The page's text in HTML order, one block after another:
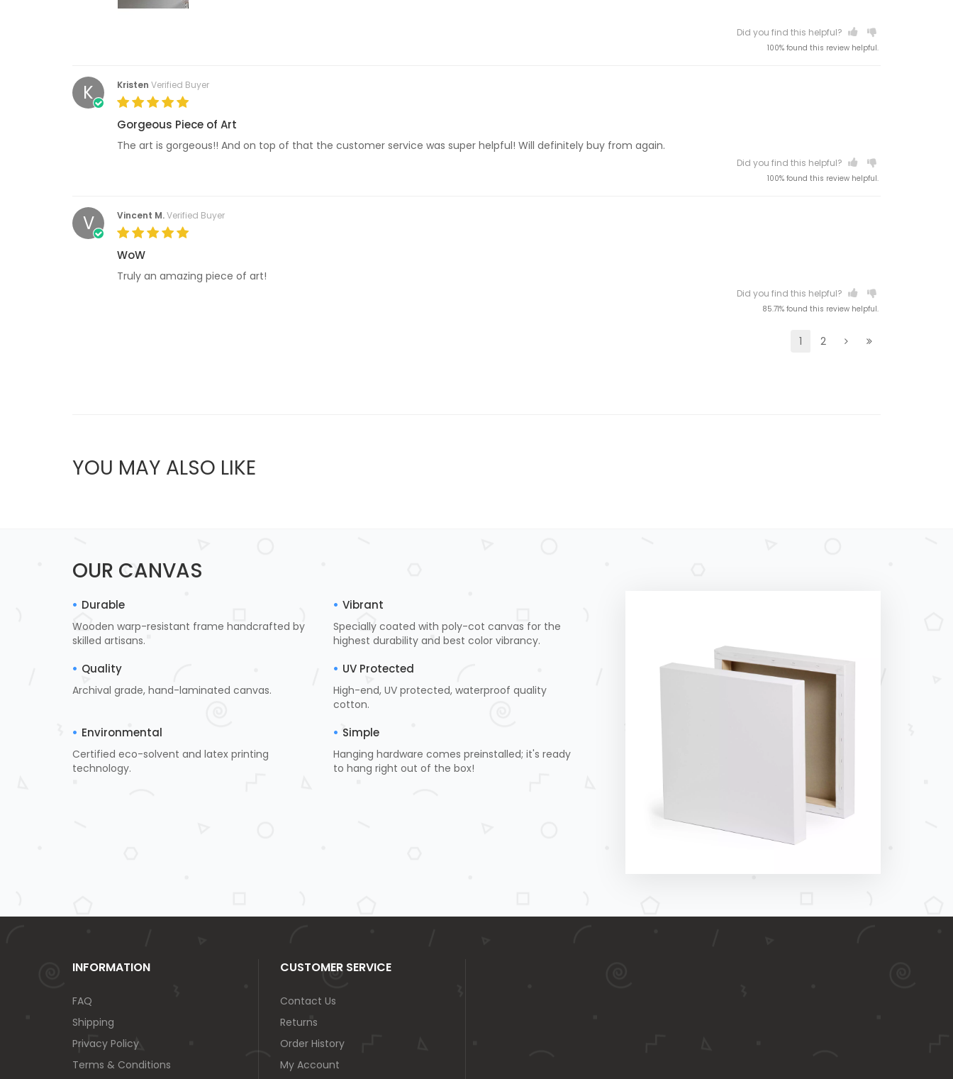
Did you find this helpful?
100% found this review helpful.
K Kristen Verified Buyer
Gorgeous Piece of Art
The art is gorgeous!! And on top of that the customer service was super helpful! Will definitely buy from again.
Did you find this helpful?
100% found this review helpful.
V Vincent M.Verified Buyer
WoW
Truly an amazing piece of art!
Did you find this helpful?
85.71% found this review helpful.
1 2
YOU MAY ALSO LIKE
OUR CANVAS
Durable
Wooden warp-resistant frame handcrafted by
skilled artisans.
Vibrant
Specially coated with poly-cot canvas for the
highest durability and best color vibrancy.
Quality
Archival grade, hand-laminated canvas.
UV Protected
High-end, UV protected, waterproof quality
cotton.
Environmental
Certified eco-solvent and latex printing
technology.
Simple
Hanging hardware comes preinstalled; it's ready
to hang right out of the box!
INFORMATION
FAQ
Shipping
Privacy Policy
Terms & Conditions
CUSTOMER SERVICE
Contact Us
Returns
Order History
My Account